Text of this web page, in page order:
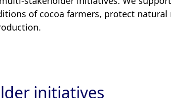
of cocoa farmers, protect natural
initiatives